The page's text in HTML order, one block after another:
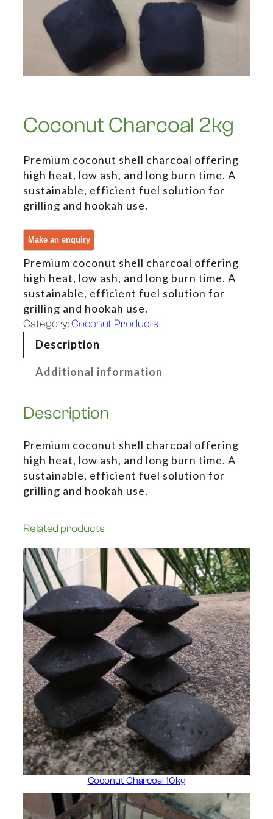
Coconut Charcoal 2kg
Premium coconut shell charcoal offering
high heat, low ash, and long burn time. A
sustainable, efficient fuel solution for
grilling and hookah use.
Premium coconut shell charcoal offering
high heat, low ash, and long burn time. A
sustainable, efficient fuel solution for
grilling and hookah use.
Category:Coconut Products
Description
Additional information
Description
Premium coconut shell charcoal offering
high heat, low ash, and long burn time. A
sustainable, efficient fuel solution for
grilling and hookah use.
Related products
Coconut Charcoal 10kg